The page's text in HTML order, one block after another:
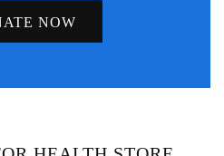
NOW